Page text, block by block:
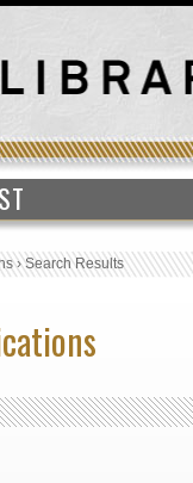
›Search Results